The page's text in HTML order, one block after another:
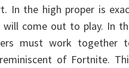
In the high proper is
will come out to play. In
must work together
of Fortnite.